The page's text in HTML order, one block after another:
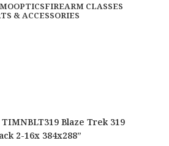
OPTICSFIREARM CLASSES
& ACCESSORIES
Blaze Trek 319
2-16x 384x288”